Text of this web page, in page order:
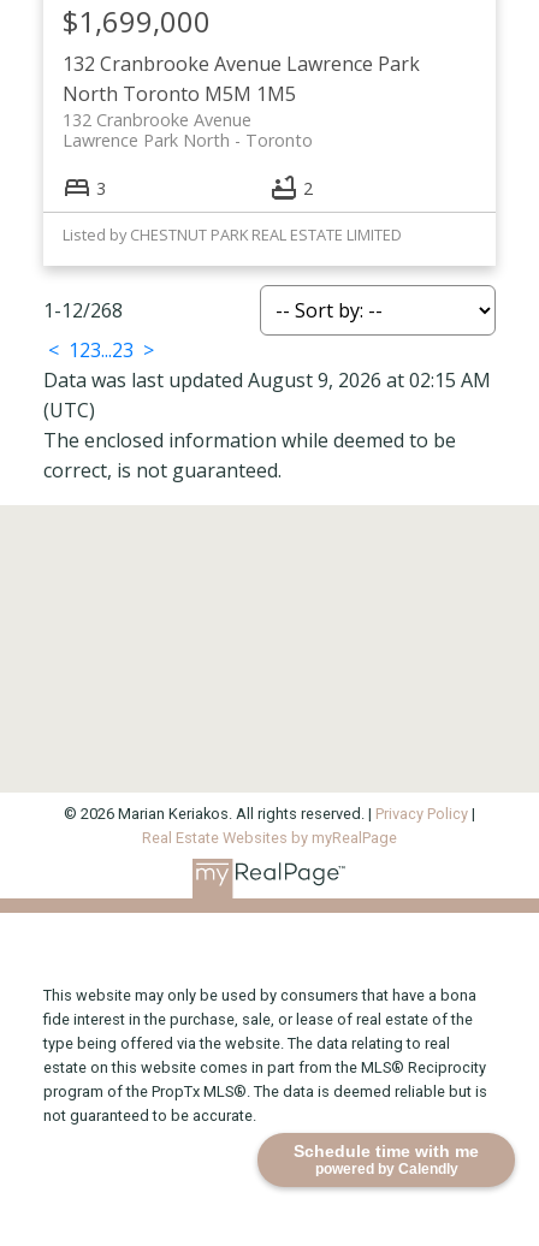
Schedule time with me
powered by Calendly
132 Cranbrooke Avenue Lawrence Park
North Toronto M5M 1M5
132 Cranbrooke Avenue
Toronto
Lawrence Park North
$1,699,000
3 2
Listed by CHESTNUT PARK REAL ESTATE LIMITED
1-12/268
< 123...23 >
Data was last updated August 9, 2026 at 02:15 AM
(UTC)
The enclosed information while deemed to be
correct, is not guaranteed.
© 2026 Marian Keriakos. All rights reserved. | Privacy Policy |
Real Estate Websites by myRealPage
This website may only be used by consumers that have a bona
fide interest in the purchase, sale, or lease of real estate of the
type being offered via the website. The data relating to real
estate on this website comes in part from the MLS® Reciprocity
program of the PropTx MLS®. The data is deemed reliable but is
not guaranteed to be accurate.